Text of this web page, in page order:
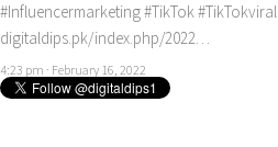
#Influencermarketing#TikTok#TikTokviral
digitaldips.pk/index.php/2022…
4:23 pm · February 16, 2022